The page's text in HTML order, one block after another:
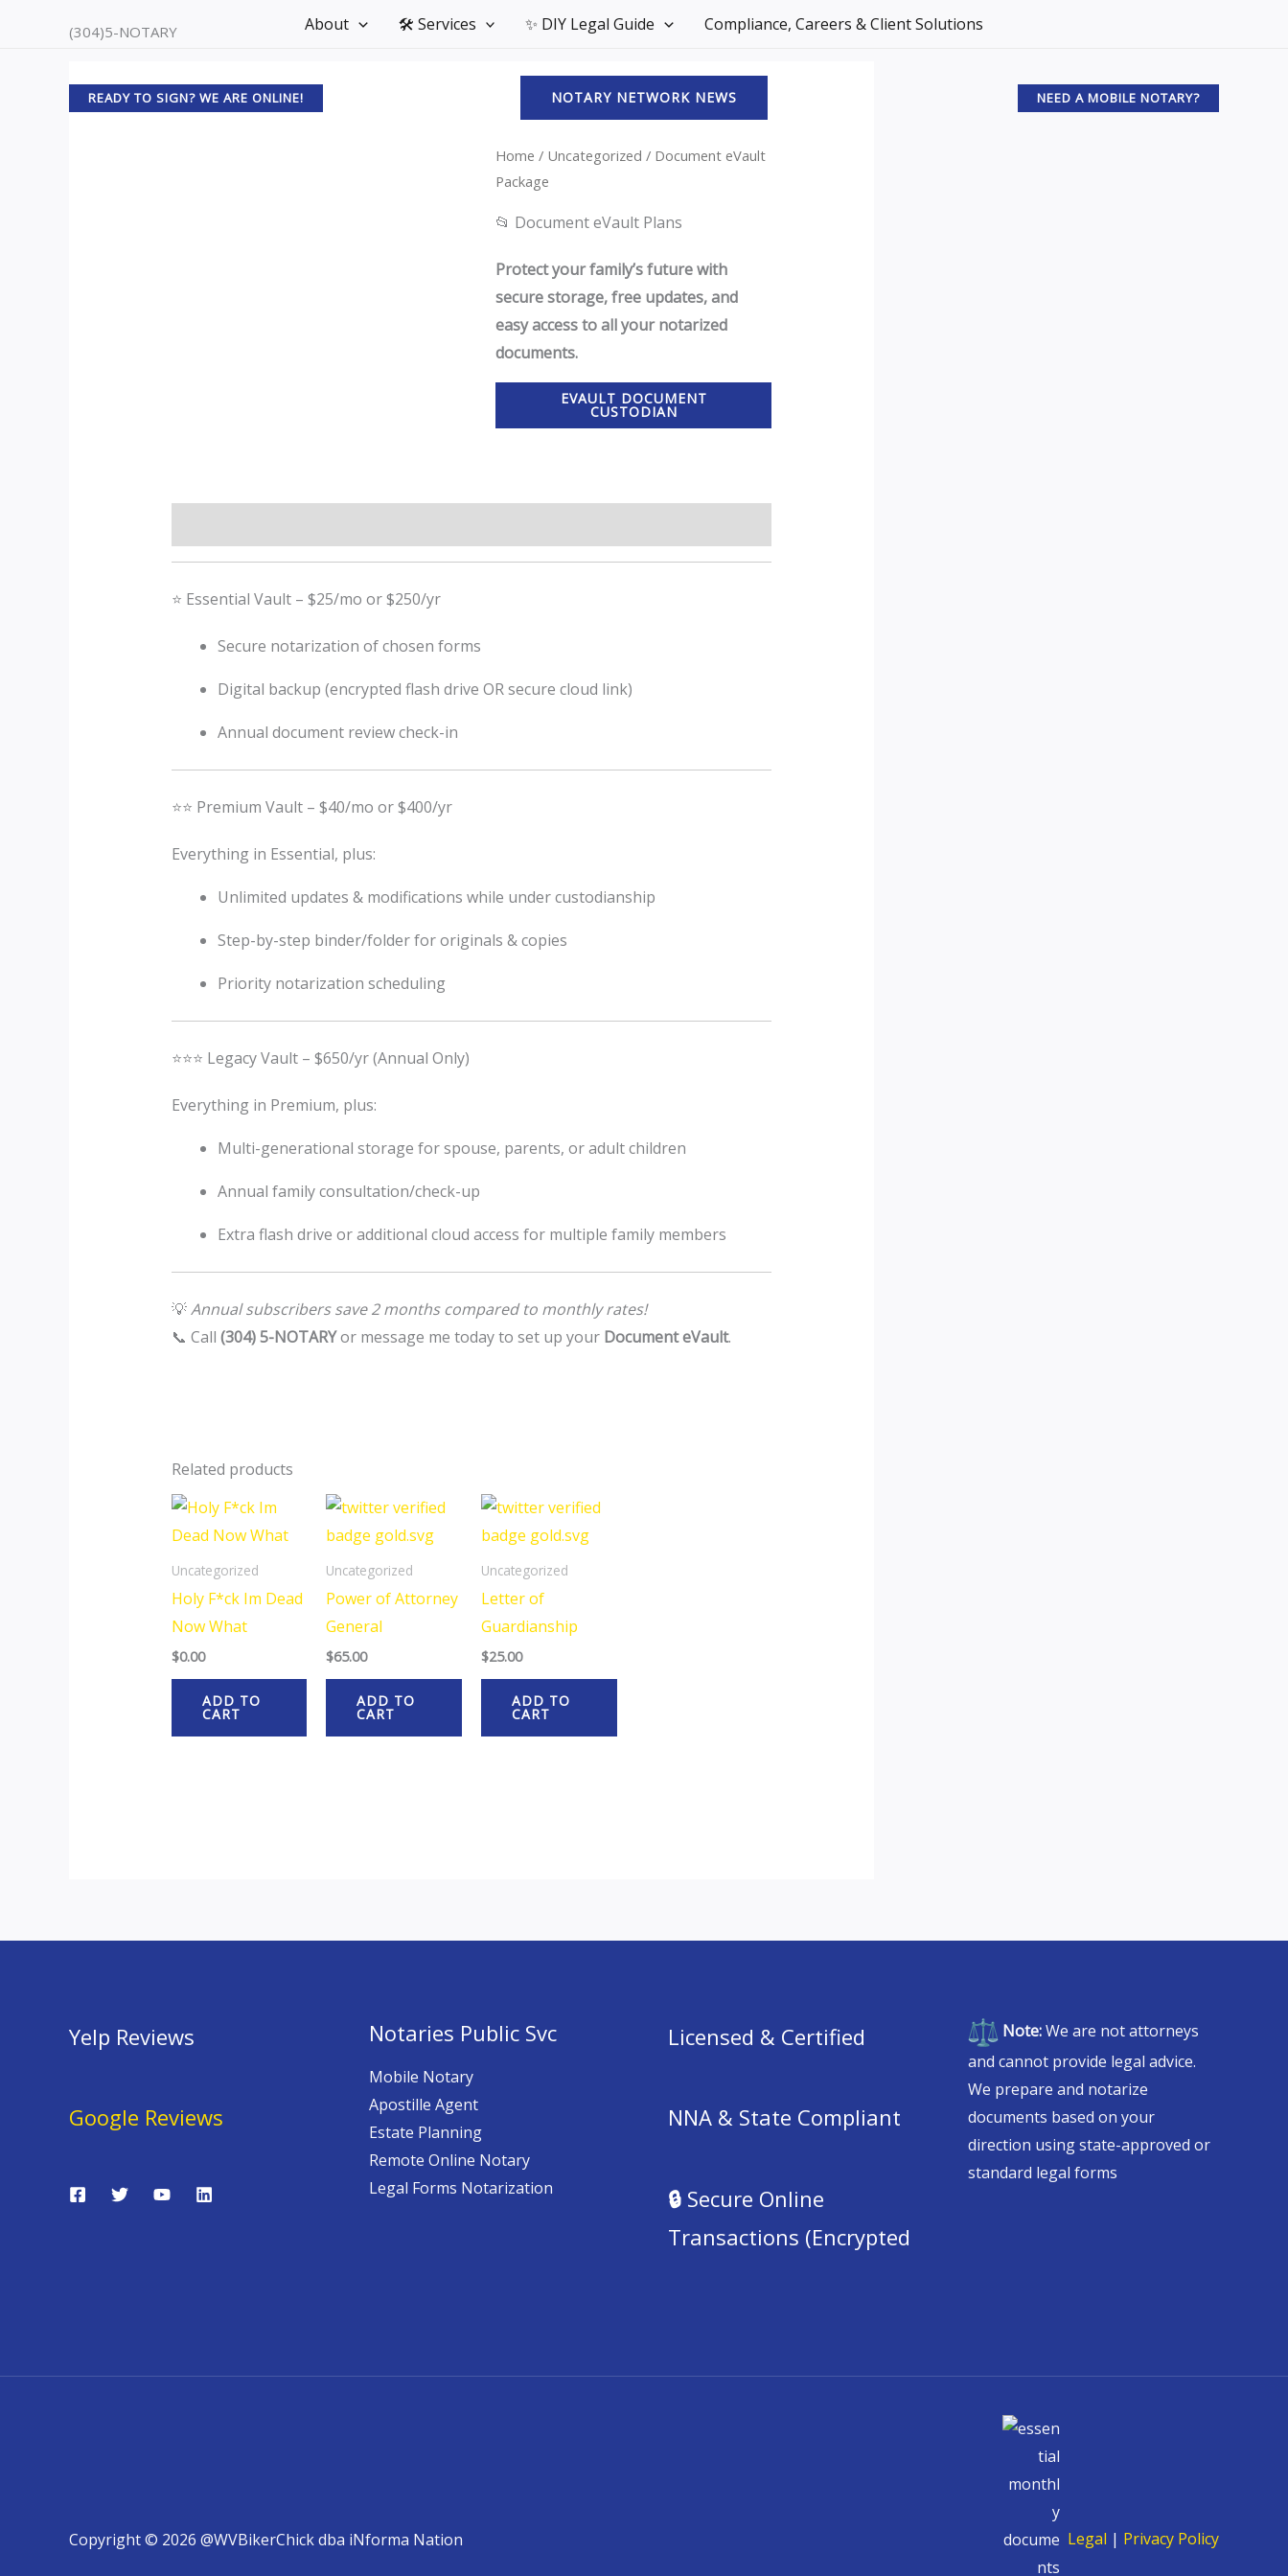
(304)5-NOTARY About 🛠️ Services ✨ DIY Legal Guide Compliance, Careers & Client Solutions
READY TO SIGN? WE ARE ONLINE! NOTARY NETWORK NEWS NEED A MOBILE NOTARY?
Home / Uncategorized / Document eVault
Package
📂 Document eVault Plans
Protect your family’s future with
secure storage, free updates, and
easy access to all your notarized
documents.
EVAULT DOCUMENT
CUSTODIAN
⭐ Essential Vault – $25/mo or $250/yr
Secure notarization of chosen forms
Digital backup (encrypted flash drive OR secure cloud link)
Annual document review check-in
⭐⭐ Premium Vault – $40/mo or $400/yr
Everything in Essential, plus:
Unlimited updates & modifications while under custodianship
Step-by-step binder/folder for originals & copies
Priority notarization scheduling
⭐⭐⭐ Legacy Vault – $650/yr (Annual Only)
Everything in Premium, plus:
Multi-generational storage for spouse, parents, or adult children
Annual family consultation/check-up
Extra flash drive or additional cloud access for multiple family members
💡Annual subscribers save 2 months compared to monthly rates!
📞 Call (304) 5-NOTARYor message me today to set up your Document eVault.
Related products
Uncategorized
Holy F*ck Im Dead
Now What
$0.00
ADD TO
CART
Uncategorized
Power of Attorney
General
$65.00
ADD TO
CART
Uncategorized
Letter of
Guardianship
$25.00
ADD TO
CART
Yelp Reviews
Google Reviews
Notaries Public Svc
Mobile Notary
Apostille Agent
Estate Planning
Remote Online Notary
Legal Forms Notarization
Licensed & Certified
NNA & State Compliant
🔒 Secure Online
Transactions (Encrypted
Note:We are not attorneys
and cannot provide legal advice.
We prepare and notarize
documents based on your
direction using state-approved or
standard legal forms
Copyright © 2026 @WVBikerChick dba iNforma Nation Legal | Privacy Policy